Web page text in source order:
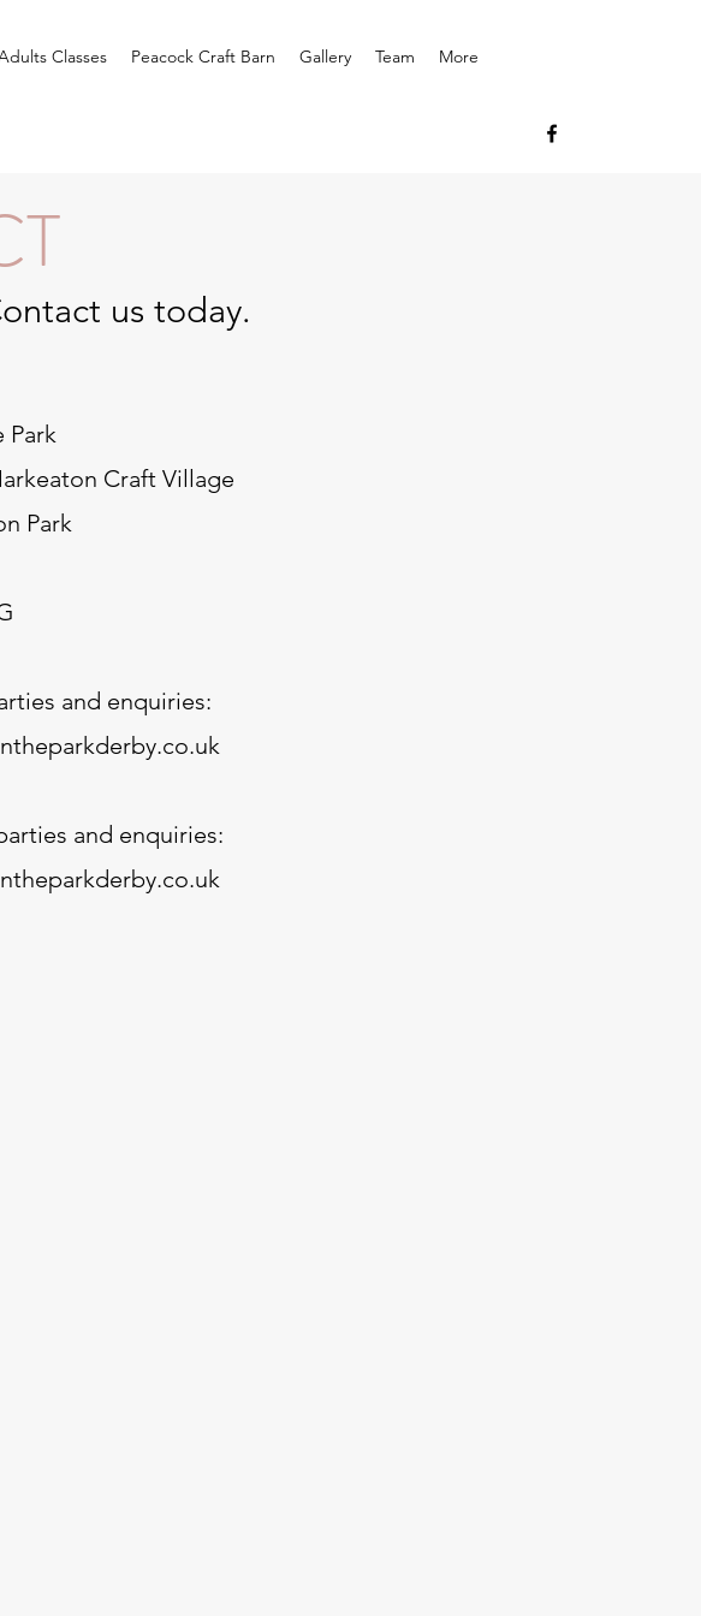
Classes Peacock Craft Barn Gallery Team More
us today.
Park
Craft Village
Park
and enquiries:
and enquiries: